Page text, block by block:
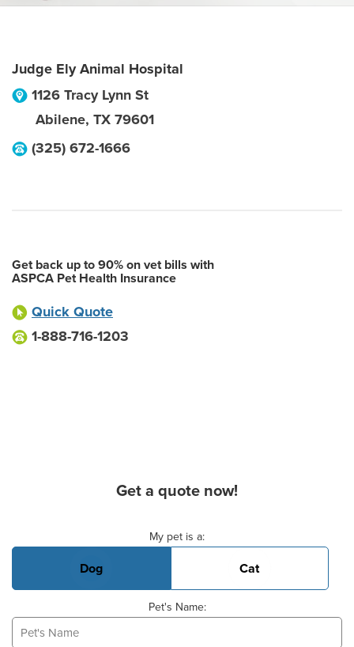
Judge Ely Animal Hospital
1126 Tracy Lynn St
Abilene, TX 79601
(325) 672-1666
Get back up to 90% on vet bills with
ASPCA Pet Health Insurance
Quick Quote
1-888-716-1203
Get a quote now!
My pet is a:
Dog Cat
Pet's Name: